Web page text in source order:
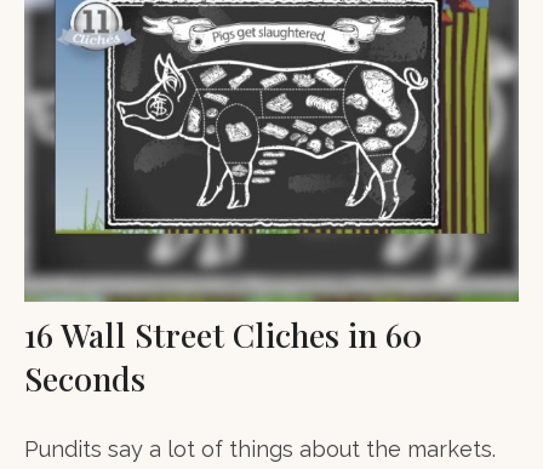
16 Wall Street Cliches in 60
Seconds
Pundits say a lot of things about the markets.